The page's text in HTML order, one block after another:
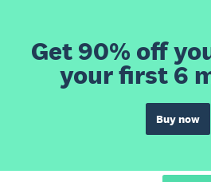
Get 90% off
your first 6
Buy now